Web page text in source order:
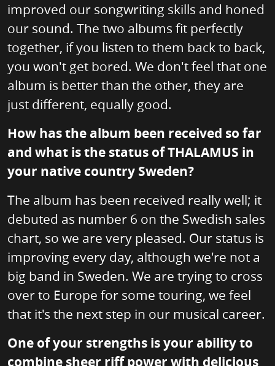
improved our songwriting skills and honed
our sound. The two albums fit perfectly
together, if you listen to them back to back,
you won't get bored. We don't feel that one
album is better than the other, they are
just different, equally good.
How has the album been received so far
and what is the status of THALAMUS in
your native country Sweden?
The album has been received really well; it
debuted as number 6 on the Swedish sales
chart, so we are very pleased. Our status is
improving every day, although we're not a
big band in Sweden. We are trying to cross
over to Europe for some touring, we feel
that it's the next step in our musical career.
One of your strengths is your ability to
combine sheer riff power with delicious